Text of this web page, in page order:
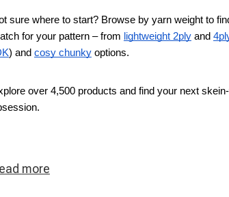
sure where to start? Browse by yarn weight to
for your pattern – from lightweight 2plyand
) and cosy chunkyoptions.
over 4,500 products and find your next
more